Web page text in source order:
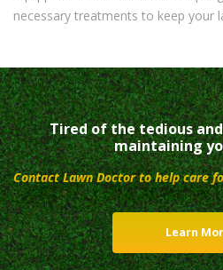
necessary treatments to keep your
Tired of the tedious
maintaining
Contact Lawn Doctor to help care
Learn